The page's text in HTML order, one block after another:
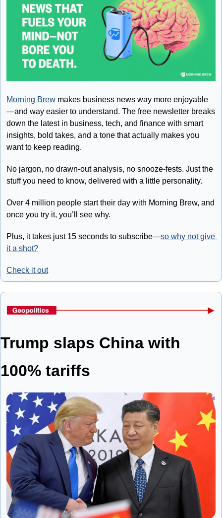
Morning Brew makes business news way more enjoyable
—and way easier to understand. The free newsletter breaks
down the latest in business, tech, and finance with smart
insights, bold takes, and a tone that actually makes you
want to keep reading.
No jargon, no drawn-out analysis, no snooze-fests. Just the
stuff you need to know, delivered with a little personality.
Over 4 million people start their day with Morning Brew, and
once you try it, you’ll see why.
Plus, it takes just 15 seconds to subscribe—so why not give
it a shot?
Check it out
Trump slaps China with
100% tariffs